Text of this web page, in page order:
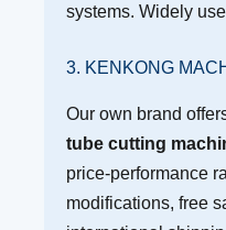
systems. Widely
3. KENKONG
Our own brand
tube cutting
price-performance
modifications, free